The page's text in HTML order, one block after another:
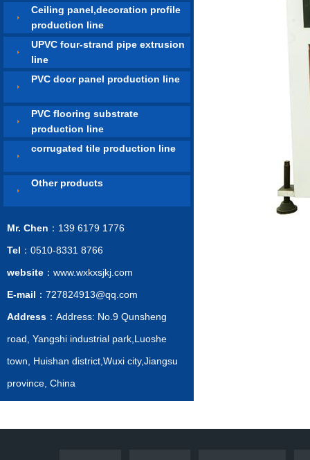
Ceiling panel,decoration profile
production line
UPVC four-strand pipe extrusion
line
PVC door panel production line
PVC flooring substrate
production line
corrugated tile production line
Other products
Mr. Chen ：139 6179 1776
Tel ：0510-8331 8766
website ：www.wxkxsjkj.com
E-mail ：727824913@qq.com
Address ：Address: No.9 Qunsheng
road, Yangshi industrial park,Luoshe
town, Huishan district,Wuxi city,Jiangsu
province, China